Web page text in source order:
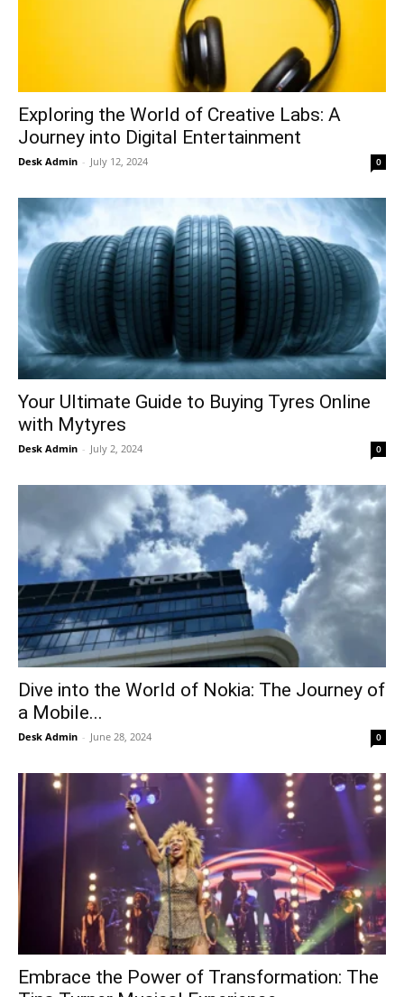
contact@thewashingtontoday.com
Politics
Opinions
War in Ukraine
Investigations
Climate
Tech
Lifestyle
Impressum
Exploring the World of Creative Labs: A
Journey into Digital Entertainment
Desk Admin - July 12, 2024 0
Your Ultimate Guide to Buying Tyres Online
with Mytyres
Desk Admin - July 2, 2024 0
Dive into the World of Nokia: The Journey of
a Mobile...
Desk Admin - June 28, 2024 0
Embrace the Power of Transformation: The